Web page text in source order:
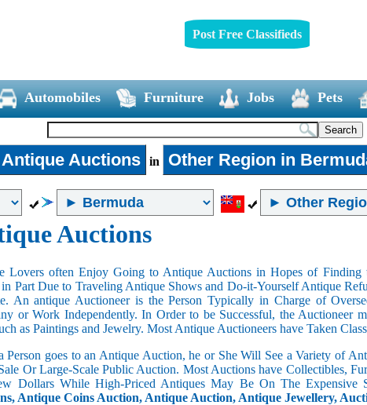
Post Free Classifieds
Automobiles Furniture Jobs Pets
Antique Auctions in Other Region in
Auctions
Lovers often Enjoy Going to Antique Auctions in Hopes of Finding
Part Due to Traveling Antique Shows and Do-it-Yourself Antique
An antique Auctioneer is the Person Typically in Charge of
or Work Independently. In Order to be Successful, the Auctioneer
as Paintings and Jewelry. Most Antique Auctioneers have Taken
Person goes to an Antique Auction, he or She Will See a Variety of
Or Large-Scale Public Auction. Most Auctions have Collectibles,
Dollars While High-Priced Antiques May Be On The Expensive
Antique Coins Auction, Antique Auction, Antique Jewellery,